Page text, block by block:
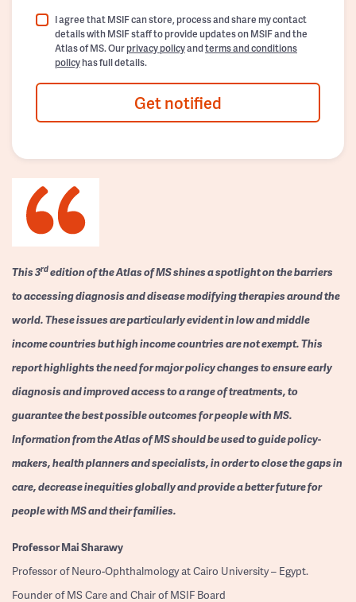
I agree that MSIF can store, process and share my contact
details with MSIF staff to provide updates on MSIF and the
Atlas of MS. Ourprivacy policyandterms and conditions
policyhas full details.
Get notified
This 3rdedition of the Atlas of MS shines a spotlight on the barriers
to accessing diagnosis and disease modifying therapies around the
world. These issues are particularly evident in low and middle
income countries but high income countries are not exempt. This
report highlights the need for major policy changes to ensure early
diagnosis and improved access to a range of treatments, to
guarantee the best possible outcomes for people with MS.
Information from the Atlas of MS should be used to guide policy-
makers, health planners and specialists, in order to close the gaps in
care, decrease inequities globally and provide a better future for
people with MS and their families.
ProfessorMai Sharawy
Professor of Neuro-Ophthalmology at Cairo University – Egypt.
Founder of MS Care and Chair of MSIF Board